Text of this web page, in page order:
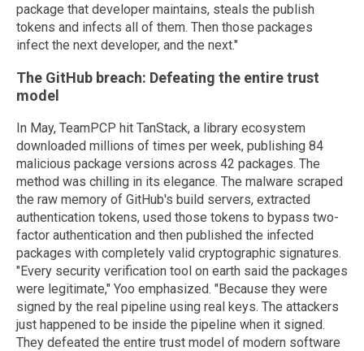
package that developer maintains, steals the publish
tokens and infects all of them. Then those packages
infect the next developer, and the next."
The GitHub breach: Defeating the entire trust
model
In May, TeamPCP hit TanStack, a library ecosystem
downloaded millions of times per week, publishing 84
malicious package versions across 42 packages. The
method was chilling in its elegance. The malware scraped
the raw memory of GitHub's build servers, extracted
authentication tokens, used those tokens to bypass two-
factor authentication and then published the infected
packages with completely valid cryptographic signatures.
"Every security verification tool on earth said the packages
were legitimate," Yoo emphasized. "Because they were
signed by the real pipeline using real keys. The attackers
just happened to be inside the pipeline when it signed.
They defeated the entire trust model of modern software